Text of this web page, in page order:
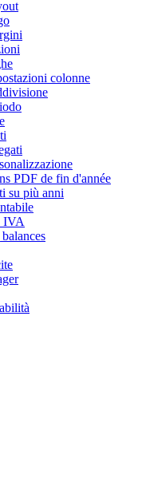
colonne
PDF de fin d'année
su più anni
IVA